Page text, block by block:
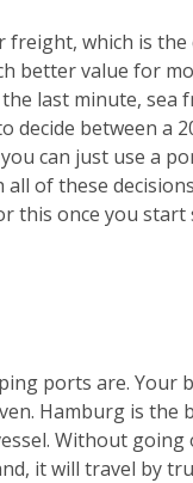
freight, which is
better value for
last minute, sea
decide between a
can just use a
of these
this once you
ports are. Your
Hamburg is the
Without
it will travel by